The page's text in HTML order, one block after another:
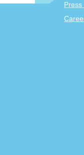
Press